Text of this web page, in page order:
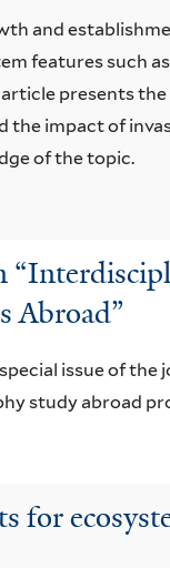
and
features such
presents
impact of
of the topic.
Abroad”
issue of the
study abroad
for